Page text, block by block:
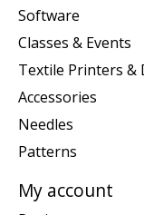
Software
Classes & Events
Textile Printers &
Accessories
Needles
Patterns
My account